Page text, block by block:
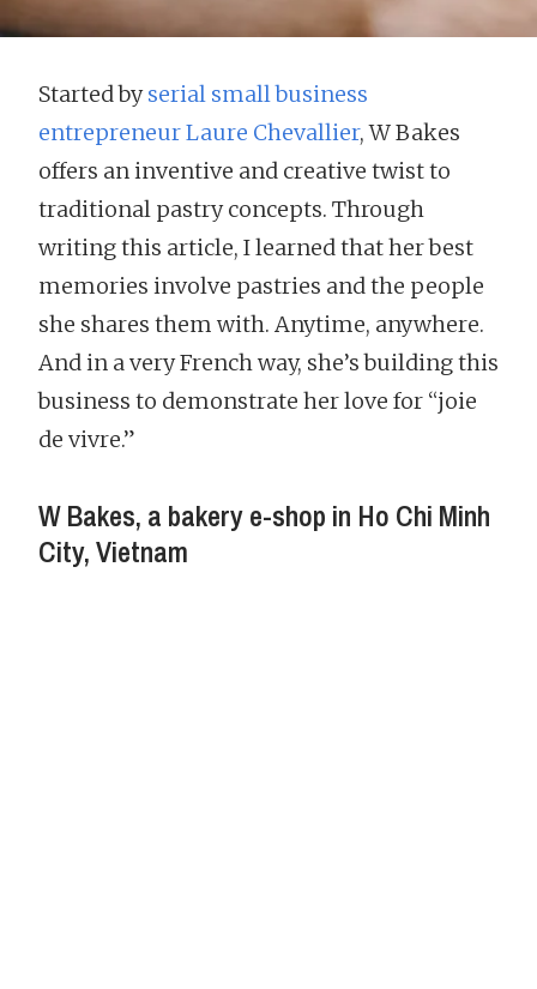
Started byserial small business
entrepreneur Laure Chevallier, W Bakes
offers an inventive and creative twist to
traditional pastry concepts. Through
writing this article, I learned that her best
memories involve pastries and the people
she shares them with. Anytime, anywhere.
And in a very French way, she’s building this
business to demonstrate her love for “joie
de vivre.”
W Bakes, a bakery e-shop in Ho Chi Minh
City, Vietnam